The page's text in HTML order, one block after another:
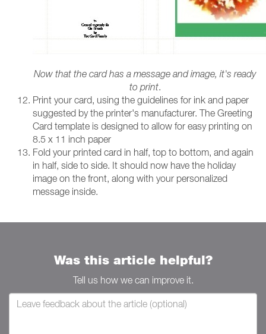
Now that the card has a message and image, it's ready
to print.
Print your card, using the guidelines for ink and paper
suggested by the printer's manufacturer. The Greeting
Card template is designed to allow for easy printing on
8.5 x 11 inch paper
Fold your printed card in half, top to bottom, and again
in half, side to side. It should now have the holiday
image on the front, along with your personalized
message inside.
Was this article helpful?
Tell us how we can improve it.